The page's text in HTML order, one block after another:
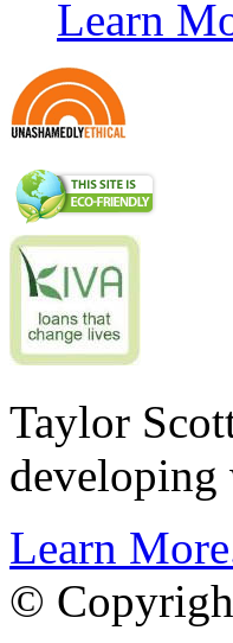
Learn
Taylor
developing
Learn
©